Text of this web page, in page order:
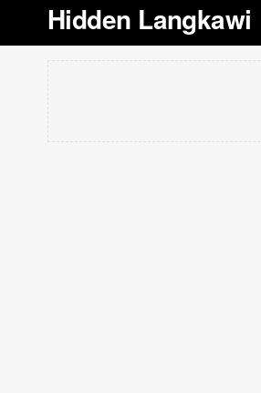
Hidden Langkawi